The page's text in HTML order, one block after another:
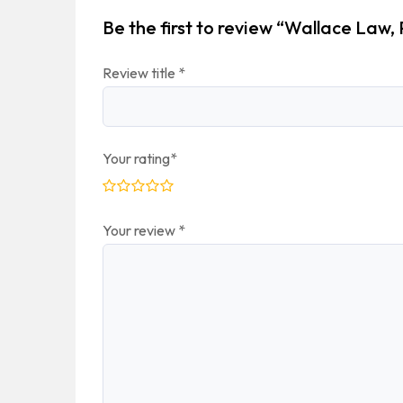
Be the first to review “Wallace Law,
Review title *
Your rating*
Your review *